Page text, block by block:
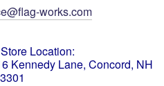
works.com
Location:
Kennedy Lane, Concord, NH